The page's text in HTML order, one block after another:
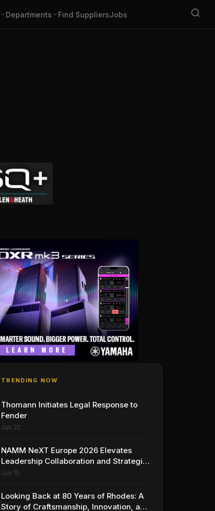
Departments Find SuppliersJobs
TRENDING NOW
Thomann Initiates Legal Response to
Fender
Jun 22
NAMM NeXT Europe 2026 Elevates
Leadership Collaboration and Strategic
Vision for the Global Music Products
Jun 15
Looking Back at 80 Years of Rhodes: A
Story of Craftsmanship, Innovation, and